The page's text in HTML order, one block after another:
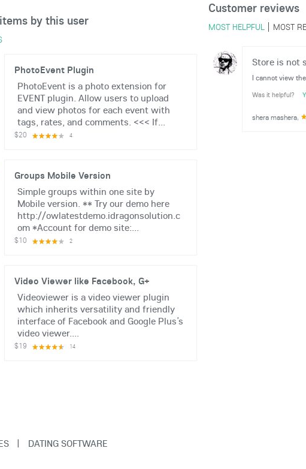
by this user
PhotoEvent Plugin
PhotoEvent is a photo extension for
EVENT plugin. Allow users to upload
and view photos for each event with
tags, rates, and comments. <<< If...
$20 4
Groups Mobile Version
Simple groups within one site by
Mobile version. ** Try our demo here
http://owlatestdemo.idragonsolution.c
om *Account for demo site:...
$10 2
Video Viewer like Facebook, G+
Videoviewer is a video viewer plugin
which inherits versatility and friendly
interface of Facebook and Google Plus’s
video viewer....
$19 14
Customer reviews
MOST HELPFUL MOST
Store is not
I cannot view
Was it helpful?
shera mashera,
| DATING SOFTWARE